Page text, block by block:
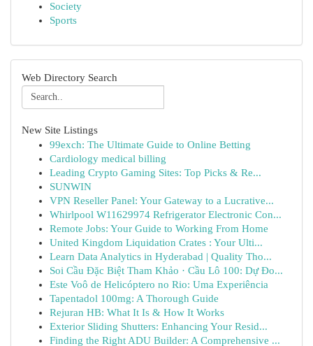
Society
Sports
Web Directory Search
New Site Listings
99exch: The Ultimate Guide to Online Betting
Cardiology medical billing
Leading Crypto Gaming Sites: Top Picks & Re...
SUNWIN
VPN Reseller Panel: Your Gateway to a Lucrative...
Whirlpool W11629974 Refrigerator Electronic Con...
Remote Jobs: Your Guide to Working From Home
United Kingdom Liquidation Crates : Your Ulti...
Learn Data Analytics in Hyderabad | Quality Tho...
Soi Cầu Đặc Biệt Tham Khảo · Cầu Lô 100: Dự Đo...
Este Voô de Helicóptero no Rio: Uma Experiência
Tapentadol 100mg: A Thorough Guide
Rejuran HB: What It Is & How It Works
Exterior Sliding Shutters: Enhancing Your Resid...
Finding the Right ADU Builder: A Comprehensive ...